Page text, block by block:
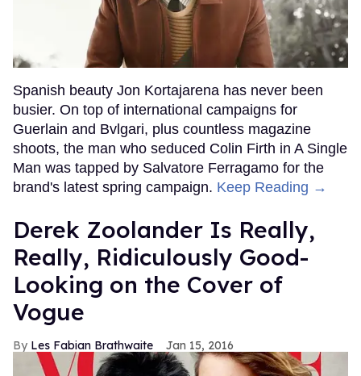
Spanish beauty Jon Kortajarena has never been
busier. On top of international campaigns for
Guerlain and Bvlgari, plus countless magazine
shoots, the man who seduced Colin Firth in A Single
Man was tapped by Salvatore Ferragamo for the
brand's latest spring campaign. Keep Reading →
Derek Zoolander Is Really,
Really, Ridiculously Good-
Looking on the Cover of
Vogue
Les Fabian Brathwaite Jan 15, 2016